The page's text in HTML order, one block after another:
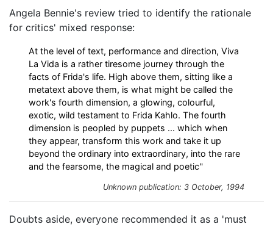
Angela Bennie's review tried to identify the rationale
for critics' mixed response:
At the level of text, performance and direction, Viva
La Vida is a rather tiresome journey through the
facts of Frida's life. High above them, sitting like a
metatext above them, is what might be called the
work's fourth dimension, a glowing, colourful,
exotic, wild testament to Frida Kahlo. The fourth
dimension is peopled by puppets ... which when
they appear, transform this work and take it up
beyond the ordinary into extraordinary, into the rare
and the fearsome, the magical and poetic''
Unknown publication: 3 October, 1994
Doubts aside, everyone recommended it as a 'must